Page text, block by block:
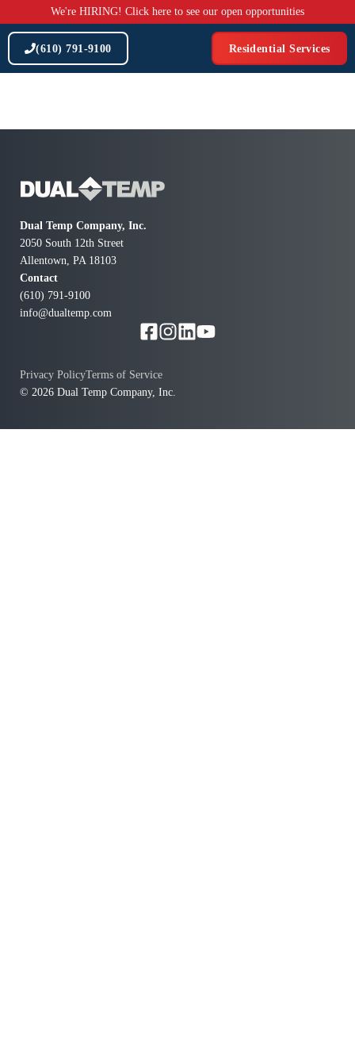
to
content
We're HIRING! Click here to see our open opportunities
(610) 791-9100 Residential Services
Dual Temp Company, Inc.
2050 South 12th Street
Allentown, PA 18103
Contact
(610) 791-9100
info@dualtemp.com
© 2026 Dual Temp Company, Inc.
Privacy PolicyTerms of Service